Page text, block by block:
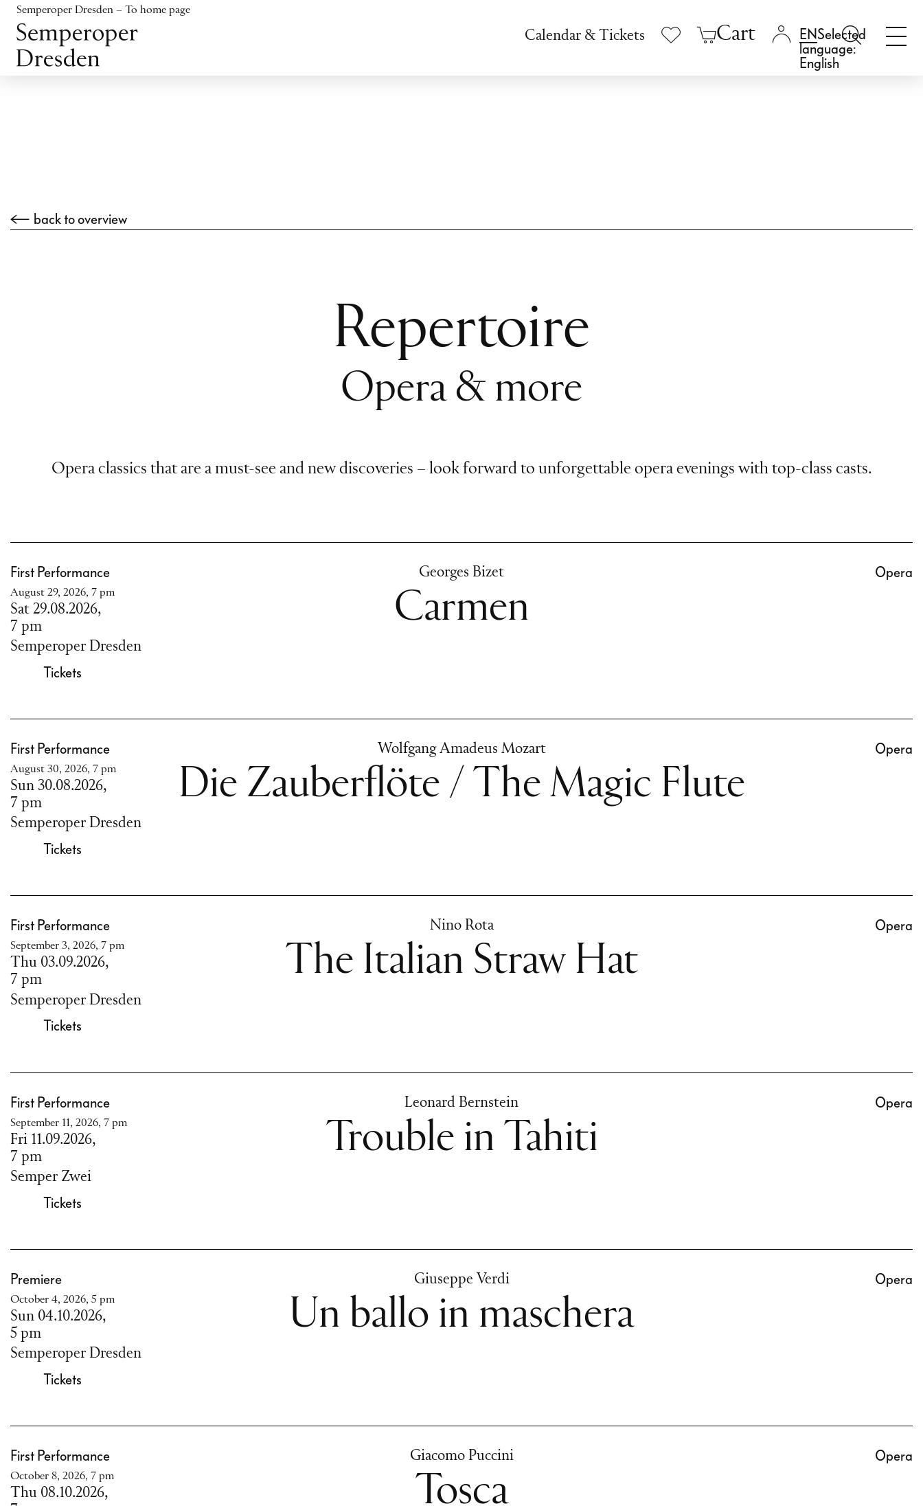
Jump to content
Jump to footer
Semperoper Dresden – To home page
Calendar & Tickets Cart
Selected
language:
English
back to overview
Repertoire
Opera & more
Opera classics that are a must-see and new discoveries – look forward to unforgettable opera evenings with top-class casts.
Carmen
Georges Bizet Opera
First Performance
August 29, 2026, 7 pm
Sat 29.08.2026,
7 pm
Semperoper Dresden
Tickets
Die Zauberflöte / The Magic Flute
Wolfgang Amadeus Mozart Opera
First Performance
August 30, 2026, 7 pm
Sun 30.08.2026,
7 pm
Semperoper Dresden
Tickets
The Italian Straw Hat
Nino Rota Opera
First Performance
September 3, 2026, 7 pm
Thu 03.09.2026,
7 pm
Semperoper Dresden
Tickets
Trouble in Tahiti
Leonard Bernstein Opera
First Performance
September 11, 2026, 7 pm
Fri 11.09.2026,
7 pm
Semper Zwei
Tickets
Un ballo in maschera
Giuseppe Verdi Opera
Premiere
October 4, 2026, 5 pm
Sun 04.10.2026,
5 pm
Semperoper Dresden
Tickets
Tosca
Giacomo Puccini Opera
First Performance
October 8, 2026, 7 pm
Thu 08.10.2026,